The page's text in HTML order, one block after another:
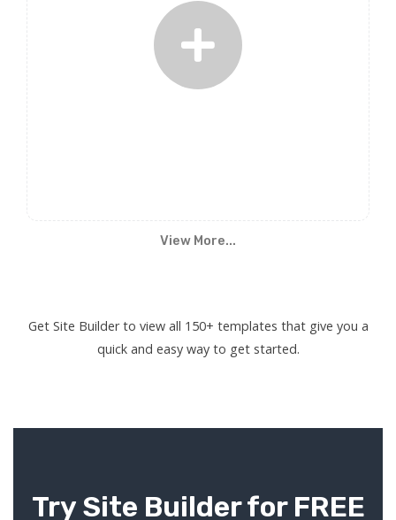
View More...
Get Site Builder to view all 150+ templates that give you a
quick and easy way to get started.
Try Site Builder for FREE